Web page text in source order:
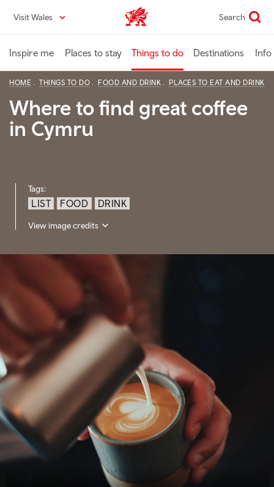
content
Visit Wales VisitWales home Search
Inspire me Places to stay Things to do Destinations Info
HOME THINGS TO DO FOOD AND DRINK PLACES TO EAT AND DRINK
Where to find great coffee
in Cymru
Tags:
LIST FOOD DRINK
View image credits